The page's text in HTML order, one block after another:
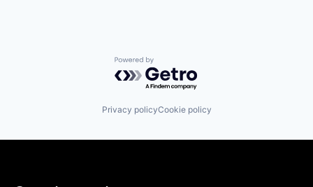
Powered by Getro.com
Privacy policyCookie policy